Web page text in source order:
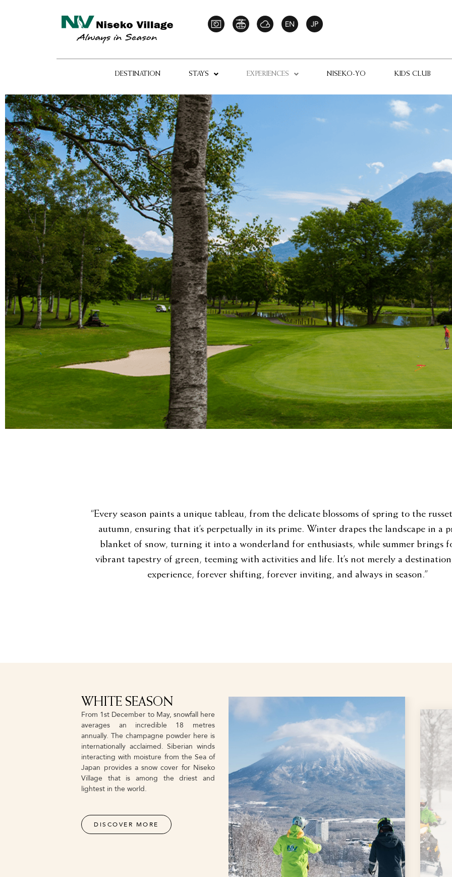
DESTINATION STAYS EXPERIENCES NISEKO-YO KIDS CLUB
“Every season paints a unique tableau, from the delicate blossoms of spring to the
autumn, ensuring that it’s perpetually in its prime. Winter drapes the landscape in a
blanket of snow, turning it into a wonderland for enthusiasts, while summer brings
vibrant tapestry of green, teeming with activities and life. It’s not merely a destination;
experience, forever shifting, forever inviting, and always in season.”
WHITE SEASON
From 1st December to May, snowfall here
averages an incredible 18 metres
annually. The champagne powder here is
internationally acclaimed. Siberian winds
interacting with moisture from the Sea of
Japan provides a snow cover for Niseko
Village that is among the driest and
lightest in the world.
DISCOVER MORE